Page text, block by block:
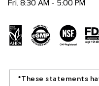
Fri. 8:30 AM - 5:00 PM
*These statements